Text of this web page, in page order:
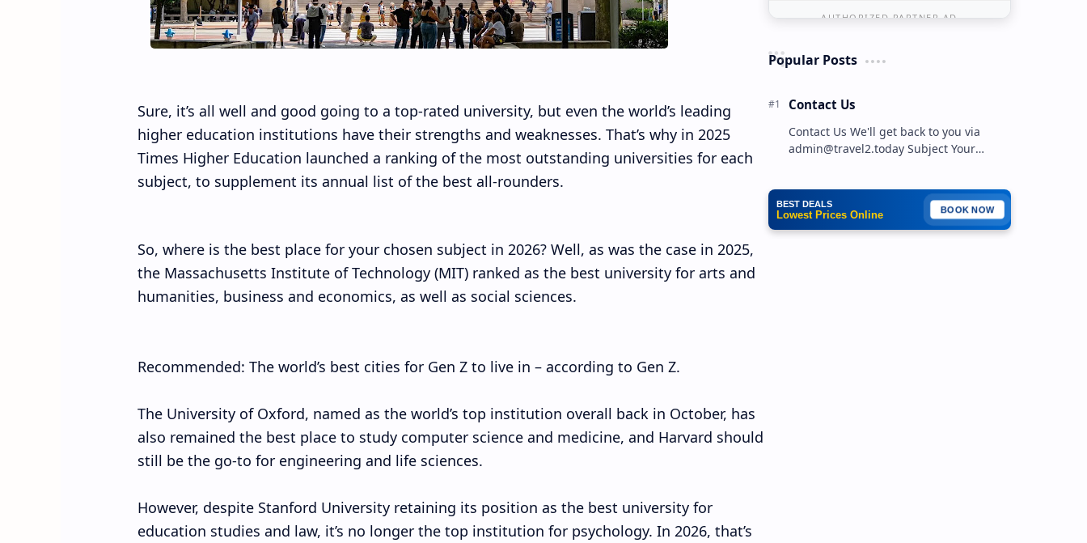
Sure, it’s all well and good going to a top-rated university, but even the world’s leading
higher education institutions have their strengths and weaknesses. That’s why in 2025
Times Higher Education launched a ranking of the most outstanding universities for each
subject, to supplement its annual list of the best all-rounders.
So, where is the best place for your chosen subject in 2026? Well, as was the case in 2025,
the Massachusetts Institute of Technology (MIT) ranked as the best university for arts and
humanities, business and economics, as well as social sciences.
Recommended: The world’s best cities for Gen Z to live in – according to Gen Z.
The University of Oxford, named as the world’s top institution overall back in October, has
also remained the best place to study computer science and medicine, and Harvard should
still be the go-to for engineering and life sciences.
However, despite Stanford University retaining its position as the best university for
education studies and law, it’s no longer the top institution for psychology. In 2026, that’s
AUTHORIZED PARTNER AD
Popular Posts
Contact Us
Contact Us We'll get back to you via
admin@travel2.today Subject Your
BEST DEALS
Lowest Prices Online BOOK NOW